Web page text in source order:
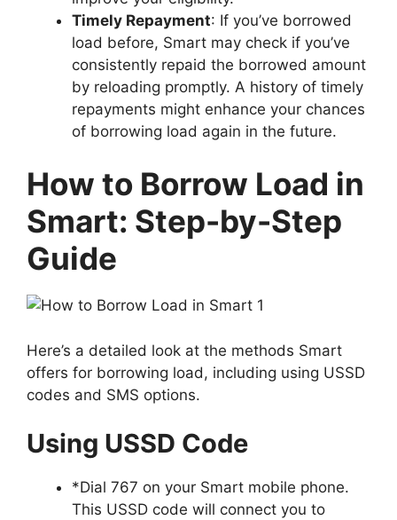
Timely Repayment: If you’ve borrowed
load before, Smart may check if you’ve
consistently repaid the borrowed amount
by reloading promptly. A history of timely
repayments might enhance your chances
of borrowing load again in the future.
How to Borrow Load in
Smart: Step-by-Step
Guide
Here’s a detailed look at the methods Smart
offers for borrowing load, including using USSD
codes and SMS options.
Using USSD Code
*Dial 767 on your Smart mobile phone.
This USSD code will connect you to